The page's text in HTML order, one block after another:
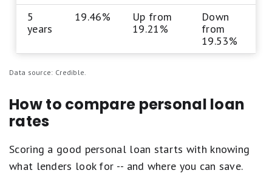
5
years
19.46%
Up from
19.21%
Down
from
19.53%
Data source: Credible.
How to compare personal loan
rates
Scoring a good personal loan starts with knowing
what lenders look for -- and where you can save.